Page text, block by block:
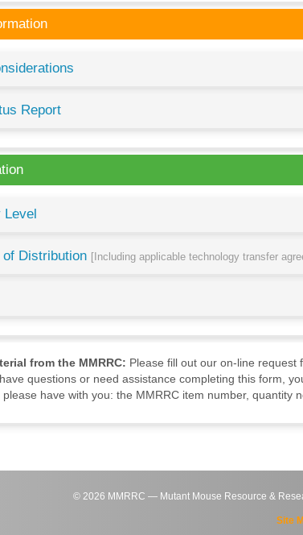
Report
Distribution [Including applicable technology transfer
from the MMRRC: Please fill out our on-line
questions or need assistance completing this form,
please have with you: the MMRRC item number, quantity
© 2026 MMRRC — Mutant Mouse Resource &
Site